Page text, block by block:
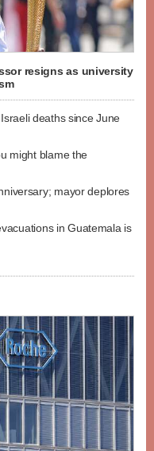
resigns as university
deaths since June
might blame the
mayor deplores
in Guatemala is